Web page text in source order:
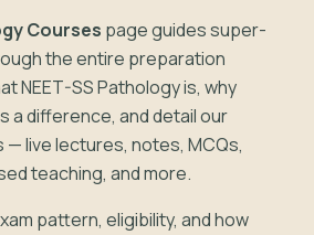
Courses page guides super-
the entire preparation
NEET-SS Pathology is, why
a difference, and detail our
live lectures, notes, MCQs,
teaching, and more.
pattern, eligibility, and how